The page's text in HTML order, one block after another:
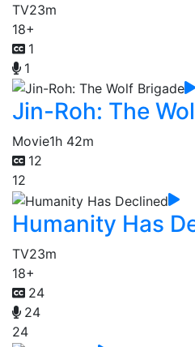
TV23m
18+
1
1
Jin-Roh: The
Movie1h 42m
12
12
Humanity Has
TV23m
18+
24
24
24